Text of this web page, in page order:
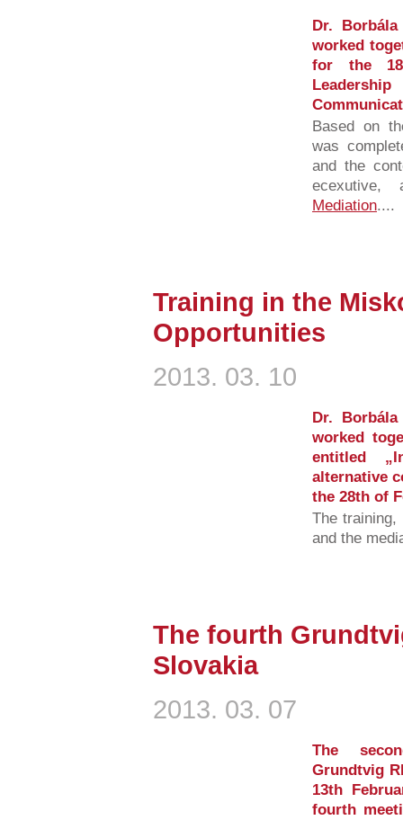
Dr.
worked
for the 18
Based on
was
and the
Mediation....
Training in the
Opportunities
2013. 03. 10
Dr.
worked
entitled
alternative
the 28th of
The training,
and the
The fourth
Slovakia
2013. 03. 07
The
Grundtvig
13th
fourth